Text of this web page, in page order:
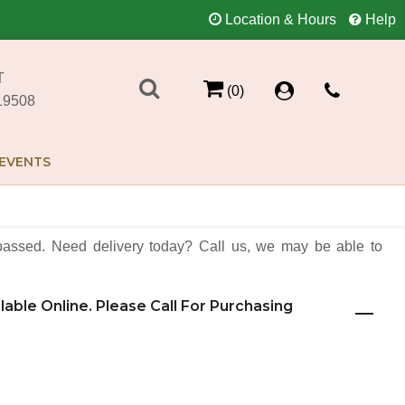
Location & Hours Help
(0)
Need delivery today? Call us, we may be able to
Online. Please Call For Purchasing